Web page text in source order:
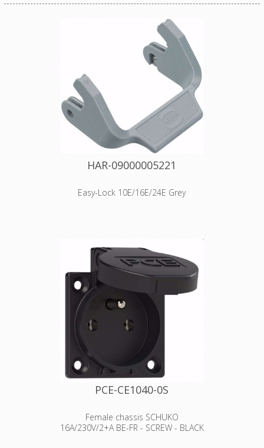
HAR-09000005221
Easy-Lock 10E/16E/24E Grey
Category Accessories Series of
hoods/housings Han® B Type of
accessory Locking levers Locking type
Double locking lever Han-Easy Lock®
Yes Version Size 10/16/24 B Technical
characteristics Flammability acc. to
UL 94 (locking levers) V-0 Material
properties Material (accessories)
Stainless steel Polycarbonate Colour
(accessories) RAL 7037 (dust grey) Net
weight 18.97 g RoHS compliant
Declaration of Conformity
PCE-CE1040-0S
Female chassis SCHUKO
16A/230V/2+A BE-FR - SCREW - BLACK